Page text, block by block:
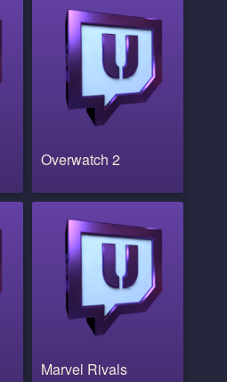
Overwatch 2
Marvel Rivals